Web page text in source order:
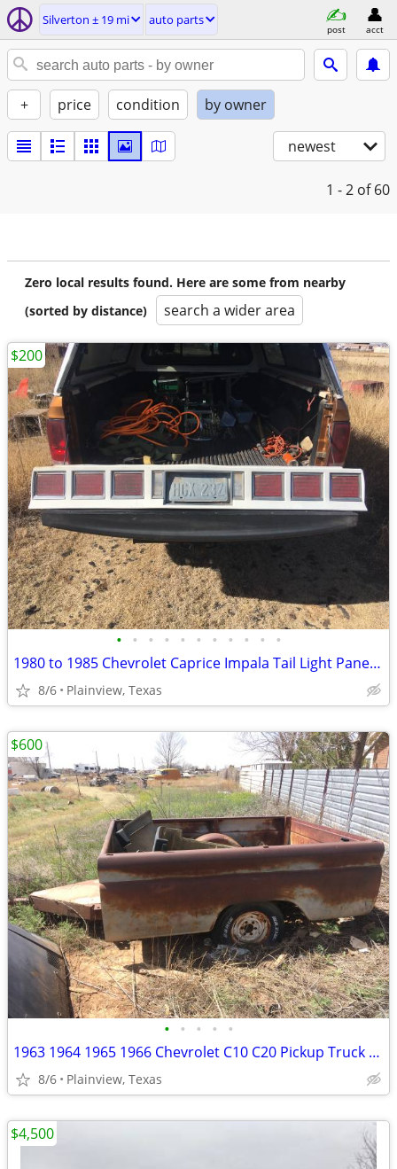
Silverton ± 19 mi auto parts
post acct
+ price condition by owner
newest
1 - 2 of 60
Zero local results found. Here are some from nearby
(sorted by distance)
search a wider area
• • • • • • • • • • •
1980 to 1985 Chevrolet Caprice Impala Tail Light Panel Assembly
8/6 Plainview, Texas
$200
• • • • •
1963 1964 1965 1966 Chevrolet C10 C20 Pickup Truck Long Bed
8/6 Plainview, Texas
$600
$4,500